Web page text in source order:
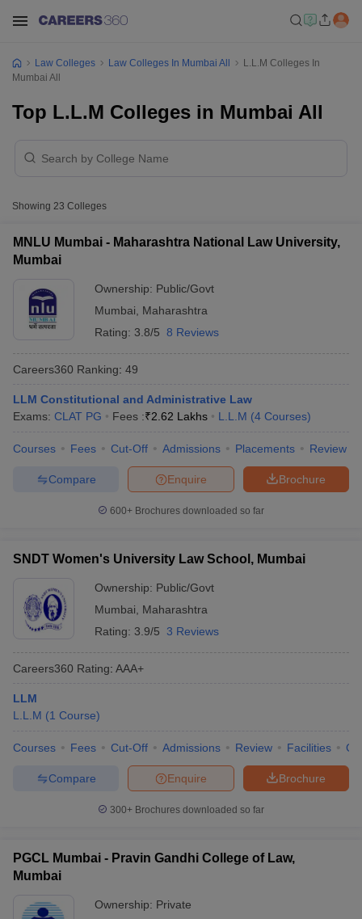
AIBE ResultAIBE cut off
MH CET Law Exam PatternMH CET Law Previous Year
Question Papers CLAT SyllabusCLAT ResultCLAT Cutoff
ExamCULEE View All Exams
in Pune Top Law Colleges in Kolkata
In India Accepting MH CET Law
Lawyer
books and Sample Papers SLAT E-books and Sample Papers
Law Colleges Law Colleges In Mumbai All
L.L.M Colleges In
Mumbai All
Top L.L.M Colleges in Mumbai All
Showing 23 Colleges
MNLU Mumbai - Maharashtra National Law University,
Mumbai
Ownership: Public/Govt
Mumbai
Maharashtra
Rating: 3.8/5 8 Reviews
Careers360 Ranking: 49
LLM Constitutional and Administrative Law
Exams: CLAT PG Fees :₹2.62 Lakhs L.L.M (4 Courses)
Courses Fees Cut-Off Admissions Placements Review
Brochure
Enquire
Compare
600+ Brochures downloaded so far
SNDT Women's University Law School, Mumbai
Ownership: Public/Govt
Mumbai
Maharashtra
Rating: 3.9/5 3 Reviews
Careers360 Rating: AAA+
LLM
L.L.M (1 Course)
Courses Fees Cut-Off Admissions Review Facilities
Brochure
Enquire
Compare
300+ Brochures downloaded so far
PGCL Mumbai - Pravin Gandhi College of Law,
Mumbai
Ownership: Private